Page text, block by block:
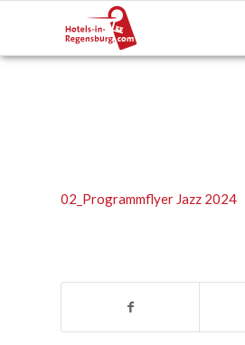
02_Programmflyer Jazz 2024